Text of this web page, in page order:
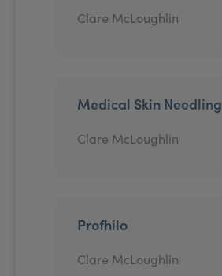
Clare McLoughlin
Medical Skin Needling
Clare McLoughlin
Profhilo
Clare McLoughlin